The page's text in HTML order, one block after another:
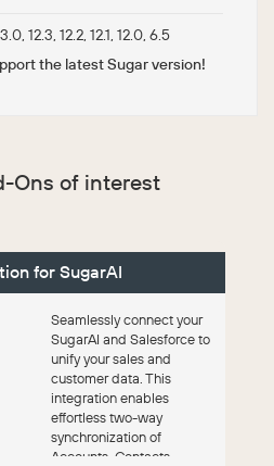
12.3, 12.2, 12.1, 12.0, 6.5
the latest Sugar version!
Ons of interest
for SugarAI
Seamlessly connect your
SugarAI and Salesforce to
unify your sales and
customer data. This
integration enables
effortless two-way
synchronization of
Accounts, Contacts,